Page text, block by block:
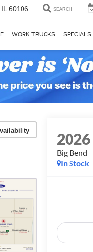
60106 SEARCH
WORK TRUCKS SPECIALS
2026
Big Bend
In Stock